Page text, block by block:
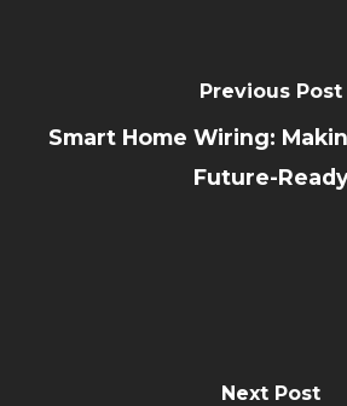
Previous Post
Smart Home Wiring:
Future-
Next Post